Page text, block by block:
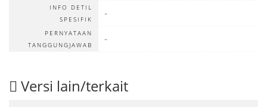
INFO DETIL
SPESIFIK
-
PERNYATAAN
TANGGUNGJAWAB
-
Versi lain/terkait